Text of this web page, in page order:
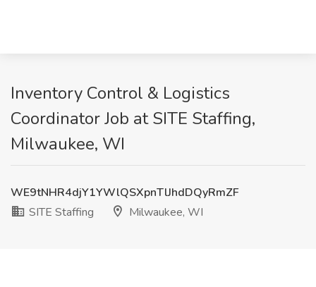
Inventory Control & Logistics
Coordinator Job at SITE Staffing,
Milwaukee, WI
WE9tNHR4djY1YWlQSXpnTlJhdDQyRmZF
SITE Staffing
Milwaukee, WI